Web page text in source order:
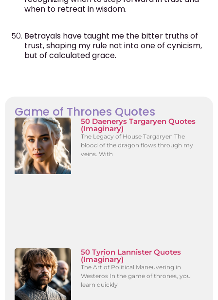
when to retreat in wisdom.
Betrayals have taught me the bitter truths of
trust, shaping my rule not into one of cynicism,
but of calculated grace.
Game of Thrones Quotes
50 Daenerys Targaryen Quotes
(Imaginary)
The Legacy of House Targaryen The
blood of the dragon flows through my
veins. With
50 Tyrion Lannister Quotes
(Imaginary)
The Art of Political Maneuvering in
Westeros In the game of thrones, you
learn quickly